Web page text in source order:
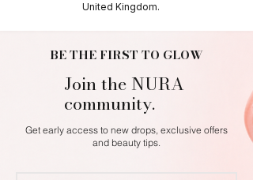
United Kingdom.
BE THE FIRST TO GLOW
Join the NURA
community.
Get early access to new drops, exclusive offers
and beauty tips.